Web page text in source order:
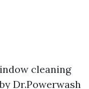
cleaning
Dr.Powerwash